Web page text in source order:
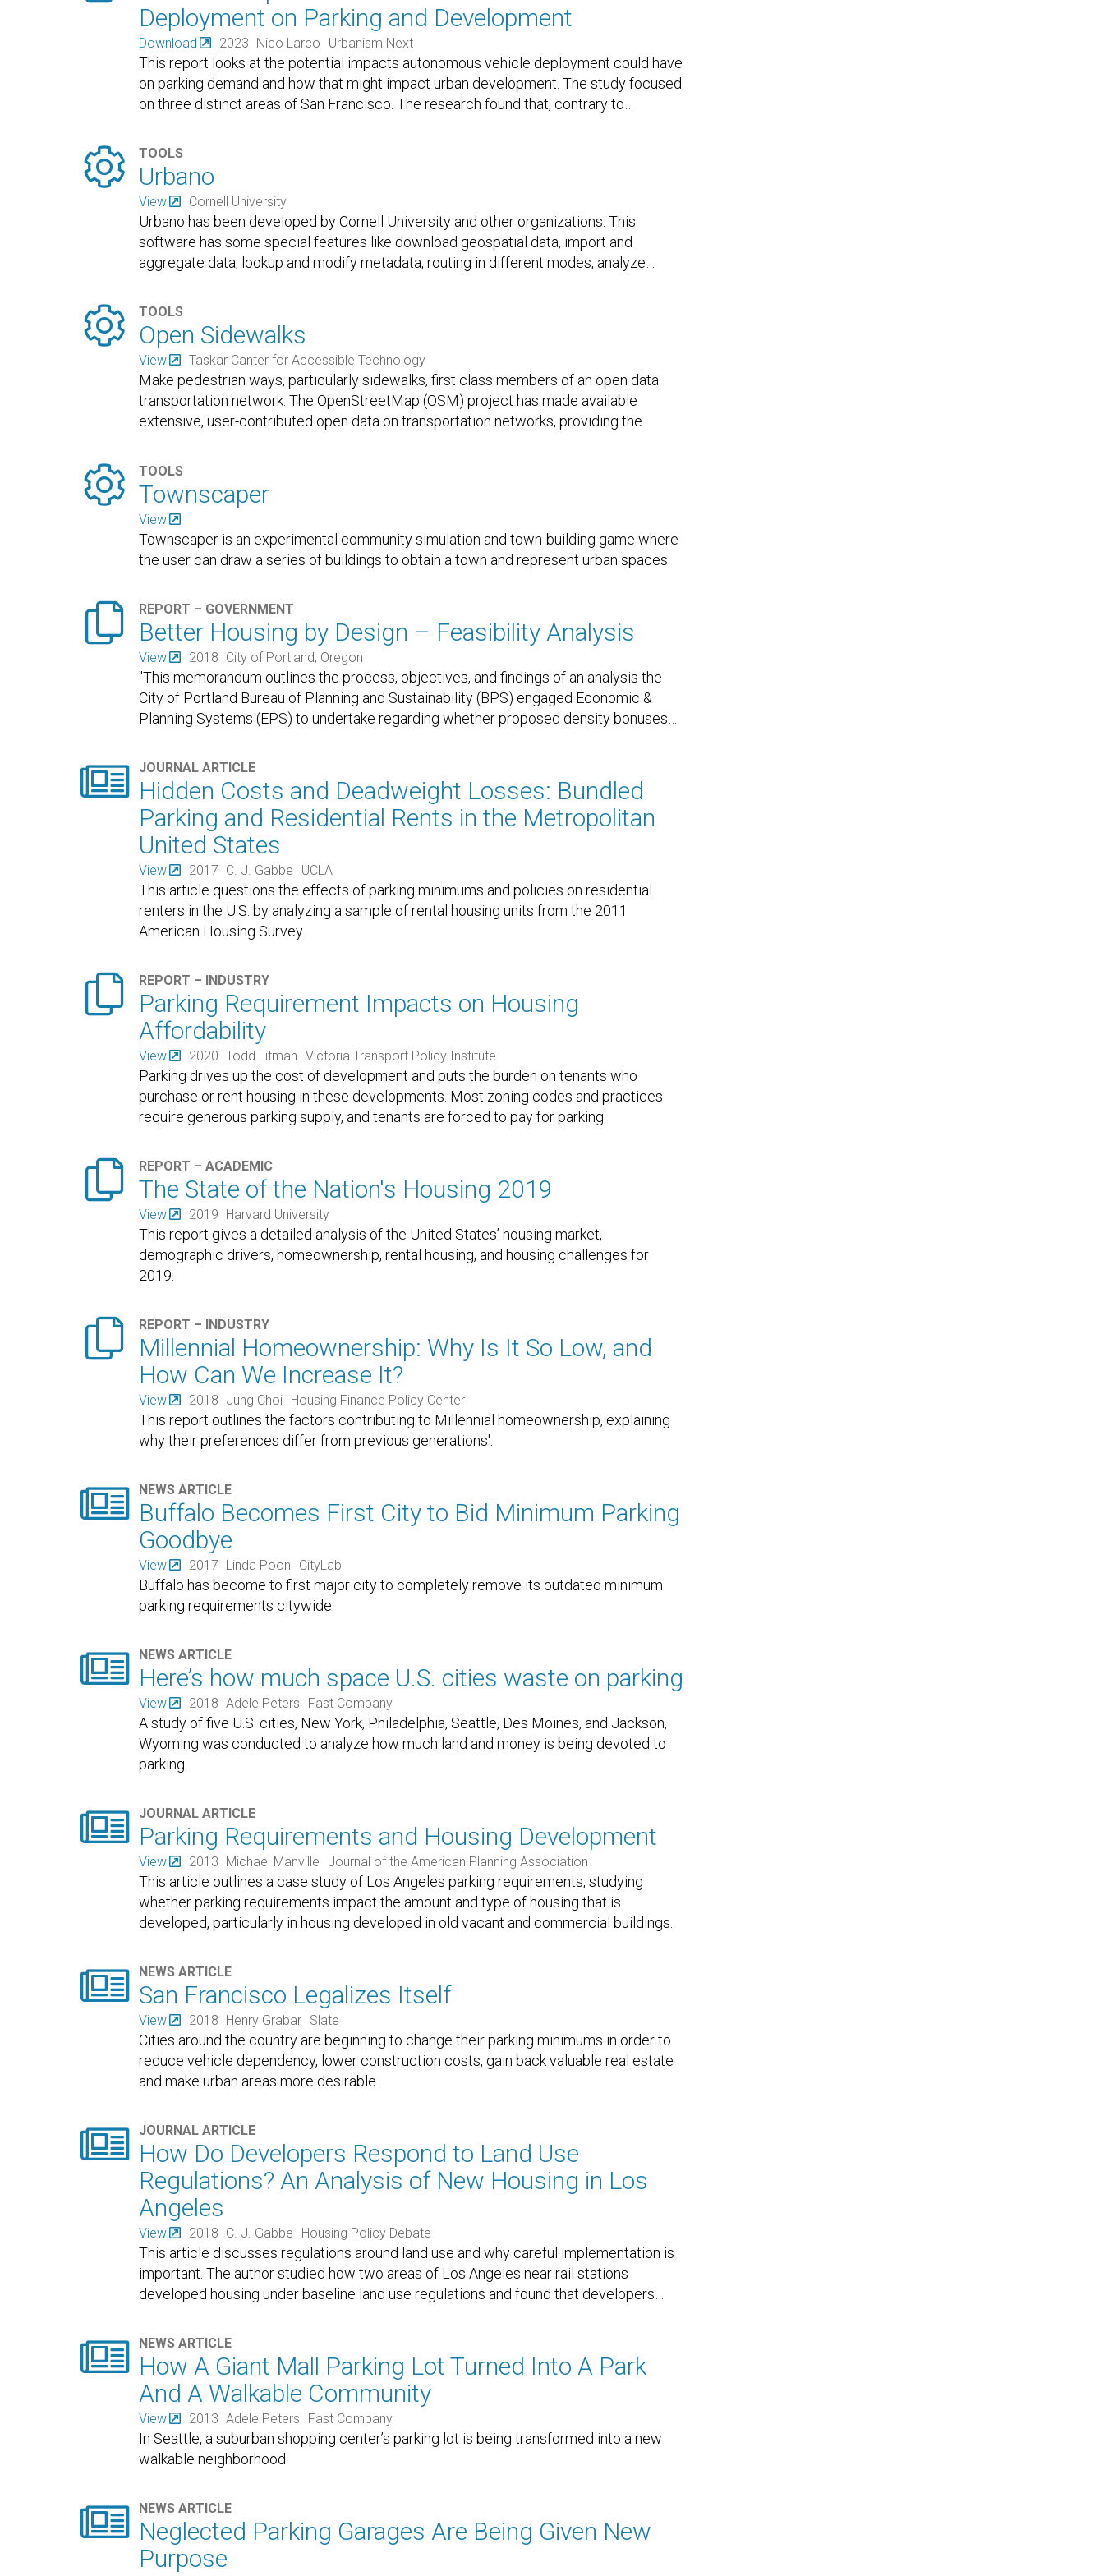
Deployment on Parking and Development
Download 2023 Nico Larco Urbanism Next
This report looks at the potential impacts autonomous vehicle deployment could have
on parking demand and how that might impact urban development. The study focused
on three distinct areas of San Francisco. The research found that, contrary to…
 TOOLS
Urbano
View Cornell University
Urbano has been developed by Cornell University and other organizations. This
software has some special features like download geospatial data, import and
aggregate data, lookup and modify metadata, routing in different modes, analyze…
 TOOLS
Open Sidewalks
View Taskar Canter for Accessible Technology
Make pedestrian ways, particularly sidewalks, first class members of an open data
transportation network. The OpenStreetMap (OSM) project has made available
extensive, user-contributed open data on transportation networks, providing the
 TOOLS
Townscaper
View
Townscaper is an experimental community simulation and town-building game where
the user can draw a series of buildings to obtain a town and represent urban spaces.
 REPORT – GOVERNMENT
Better Housing by Design – Feasibility Analysis
View 2018 City of Portland, Oregon
"This memorandum outlines the process, objectives, and findings of an analysis the
City of Portland Bureau of Planning and Sustainability (BPS) engaged Economic &
Planning Systems (EPS) to undertake regarding whether proposed density bonuses
 JOURNAL ARTICLE
Hidden Costs and Deadweight Losses: Bundled
Parking and Residential Rents in the Metropolitan
United States
View 2017 C. J. Gabbe UCLA
This article questions the effects of parking minimums and policies on residential
renters in the U.S. by analyzing a sample of rental housing units from the 2011
American Housing Survey.
 REPORT – INDUSTRY
Parking Requirement Impacts on Housing
Affordability
View 2020 Todd Litman Victoria Transport Policy Institute
Parking drives up the cost of development and puts the burden on tenants who
purchase or rent housing in these developments. Most zoning codes and practices
require generous parking supply, and tenants are forced to pay for parking
 REPORT – ACADEMIC
The State of the Nation's Housing 2019
View 2019 Harvard University
This report gives a detailed analysis of the United States’ housing market,
demographic drivers, homeownership, rental housing, and housing challenges for
2019.
 REPORT – INDUSTRY
Millennial Homeownership: Why Is It So Low, and
How Can We Increase It?
View 2018 Jung Choi Housing Finance Policy Center
This report outlines the factors contributing to Millennial homeownership, explaining
why their preferences differ from previous generations'.
 NEWS ARTICLE
Buffalo Becomes First City to Bid Minimum Parking
Goodbye
View 2017 Linda Poon CityLab
Buffalo has become to first major city to completely remove its outdated minimum
parking requirements citywide.
 NEWS ARTICLE
Here’s how much space U.S. cities waste on parking
View 2018 Adele Peters Fast Company
A study of five U.S. cities, New York, Philadelphia, Seattle, Des Moines, and Jackson,
Wyoming was conducted to analyze how much land and money is being devoted to
parking.
 JOURNAL ARTICLE
Parking Requirements and Housing Development
View 2013 Michael Manville Journal of the American Planning Association
This article outlines a case study of Los Angeles parking requirements, studying
whether parking requirements impact the amount and type of housing that is
developed, particularly in housing developed in old vacant and commercial buildings.
 NEWS ARTICLE
San Francisco Legalizes Itself
View 2018 Henry Grabar Slate
Cities around the country are beginning to change their parking minimums in order to
reduce vehicle dependency, lower construction costs, gain back valuable real estate
and make urban areas more desirable.
 JOURNAL ARTICLE
How Do Developers Respond to Land Use
Regulations? An Analysis of New Housing in Los
Angeles
View 2018 C. J. Gabbe Housing Policy Debate
This article discusses regulations around land use and why careful implementation is
important. The author studied how two areas of Los Angeles near rail stations
developed housing under baseline land use regulations and found that developers…
 NEWS ARTICLE
How A Giant Mall Parking Lot Turned Into A Park
And A Walkable Community
View 2013 Adele Peters Fast Company
In Seattle, a suburban shopping center’s parking lot is being transformed into a new
walkable neighborhood.
 NEWS ARTICLE
Neglected Parking Garages Are Being Given New
Purpose